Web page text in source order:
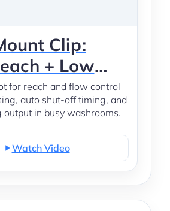
Clip:
+ Low
for reach and flow control
auto shut-off timing, and
in busy washrooms.
Watch Video